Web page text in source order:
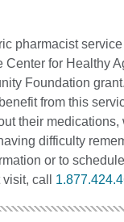
pharmacist
Center for Healthy
Foundation
from this
their medications,
difficulty
or to
call